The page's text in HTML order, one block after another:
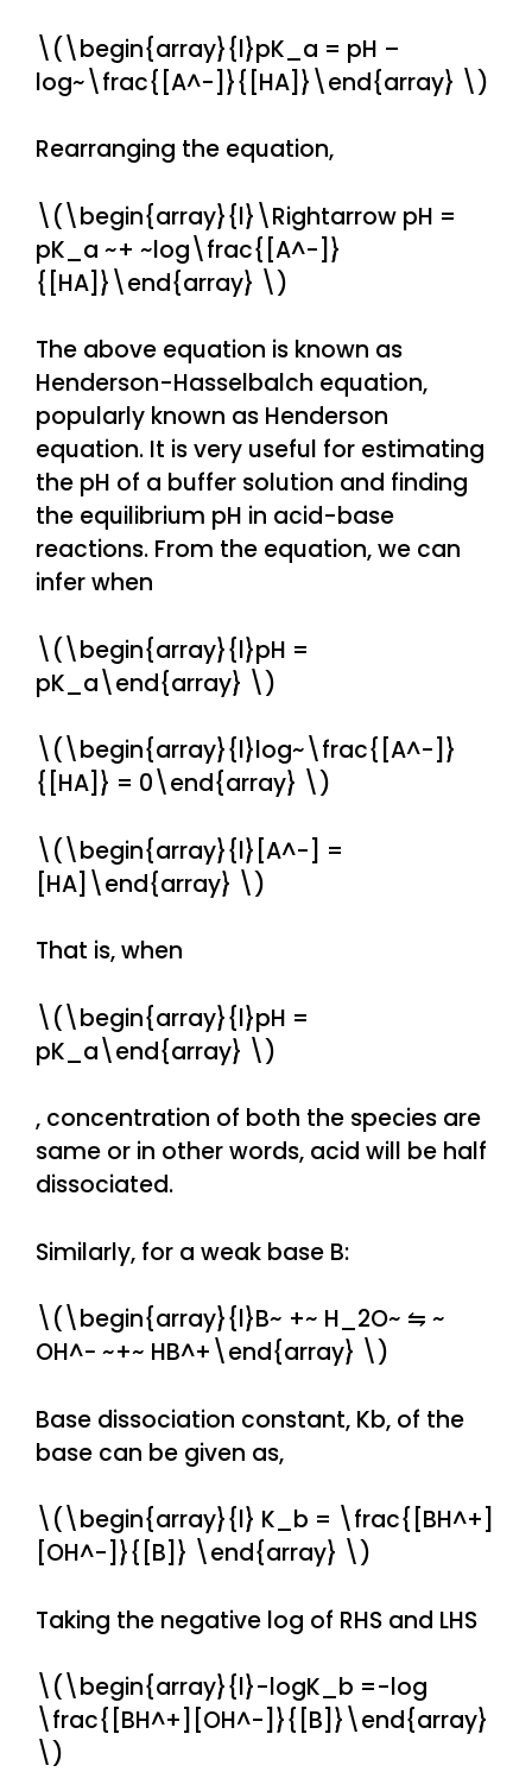
\(\begin{array}{l}pK_a = pH –
log~\frac{[A^-]}{[HA]}\end{array} \)
Rearranging the equation,
\(\begin{array}{l}\Rightarrow pH =
pK_a ~+ ~log\frac{[A^-]}
{[HA]}\end{array} \)
The above equation is known as
Henderson-Hasselbalch equation,
popularly known as Henderson
equation. It is very useful for estimating
the pH of a buffer solution and finding
the equilibrium pH in acid-base
reactions. From the equation, we can
infer when
\(\begin{array}{l}pH =
pK_a\end{array} \)
\(\begin{array}{l}log~\frac{[A^-]}
{[HA]} = 0\end{array} \)
\(\begin{array}{l}[A^-] =
[HA]\end{array} \)
That is, when
\(\begin{array}{l}pH =
pK_a\end{array} \)
, concentration of both the species are
same or in other words, acid will be half
dissociated.
Similarly, for a weak base B:
\(\begin{array}{l}B~ +~ H_2O~ ⇋ ~
OH^− ~+~ HB^+\end{array} \)
Base dissociation constant, Kb, of the
base can be given as,
\(\begin{array}{l} K_b = \frac{[BH^+]
[OH^-]}{[B]} \end{array} \)
Taking the negative log of RHS and LHS
\(\begin{array}{l}-logK_b =-log
\frac{[BH^+][OH^-]}{[B]}\end{array}
\)